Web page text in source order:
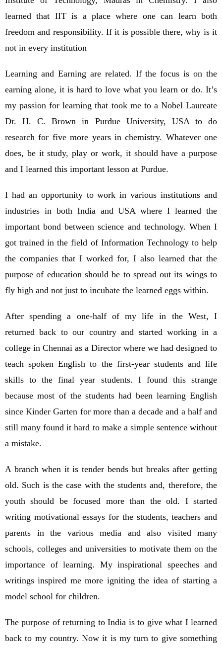
learned that IIT is a place where one can learn both
freedom and responsibility. If it is possible there, why is it
not in every institution
Learning and Earning are related. If the focus is on the
earning alone, it is hard to love what you learn or do. It’s
my passion for learning that took me to a Nobel Laureate
Dr. H. C. Brown in Purdue University, USA to do
research for five more years in chemistry. Whatever one
does, be it study, play or work, it should have a purpose
and I learned this important lesson at Purdue.
I had an opportunity to work in various institutions and
industries in both India and USA where I learned the
important bond between science and technology. When I
got trained in the field of Information Technology to help
the companies that I worked for, I also learned that the
purpose of education should be to spread out its wings to
fly high and not just to incubate the learned eggs within.
After spending a one-half of my life in the West, I
returned back to our country and started working in a
college in Chennai as a Director where we had designed to
teach spoken English to the first-year students and life
skills to the final year students. I found this strange
because most of the students had been learning English
since Kinder Garten for more than a decade and a half and
still many found it hard to make a simple sentence without
a mistake.
A branch when it is tender bends but breaks after getting
old. Such is the case with the students and, therefore, the
youth should be focused more than the old. I started
writing motivational essays for the students, teachers and
parents in the various media and also visited many
schools, colleges and universities to motivate them on the
importance of learning. My inspirational speeches and
writings inspired me more igniting the idea of starting a
model school for children.
The purpose of returning to India is to give what I learned
back to my country. Now it is my turn to give something